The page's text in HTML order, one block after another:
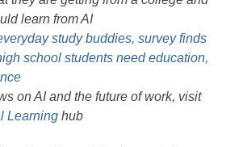
learn from AI
study buddies, survey finds
school students need education,
on AI and the future of work, visit
Learning hub